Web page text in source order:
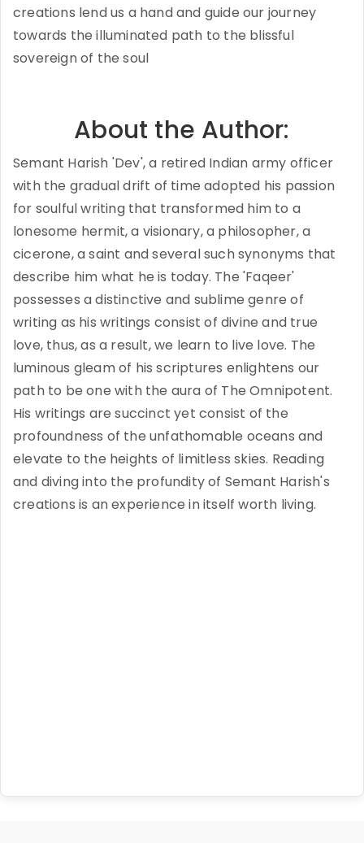
creations lend us a hand and guide our journey
towards the illuminated path to the blissful
sovereign of the soul
About the Author:
Semant Harish 'Dev', a retired Indian army officer
with the gradual drift of time adopted his passion
for soulful writing that transformed him to a
lonesome hermit, a visionary, a philosopher, a
cicerone, a saint and several such synonyms that
describe him what he is today. The 'Faqeer'
possesses a distinctive and sublime genre of
writing as his writings consist of divine and true
love, thus, as a result, we learn to live love. The
luminous gleam of his scriptures enlightens our
path to be one with the aura of The Omnipotent.
His writings are succinct yet consist of the
profoundness of the unfathomable oceans and
elevate to the heights of limitless skies. Reading
and diving into the profundity of Semant Harish's
creations is an experience in itself worth living.